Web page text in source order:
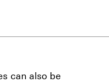
can also be